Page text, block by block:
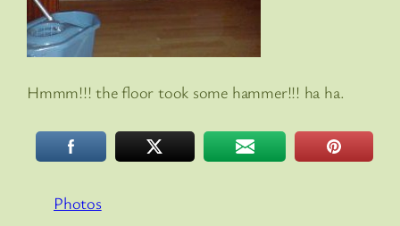
Hmmm!!! the floor took some hammer!!! ha ha.
Photos